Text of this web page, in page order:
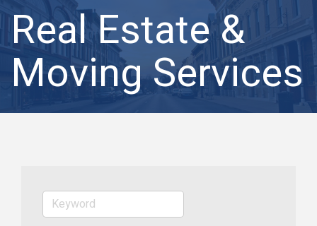
Real Estate &
Moving Services